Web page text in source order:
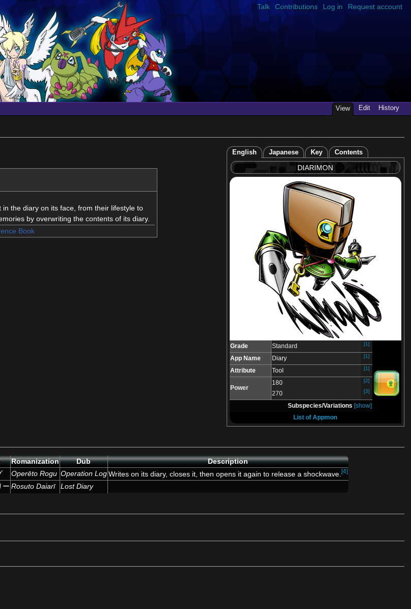
the diary on its face, from their lifestyle to
by overwriting the contents of its diary.
Book
English Japanese Key Contents
DIARIMON
Grade Standard [1]
App Name Diary [1]
Attribute Tool [1]
Power
180
270
[2]
[3]
Subspecies/Variations [show]
List of Appmon
Romanization Dub
Description
Operēto Rogu Operation Log Writes on its diary, closes it, then opens it again to release a shockwave. [4]
ー Rosuto Daiarī Lost Diary
Talk Contributions Log in Request account
View Edit History